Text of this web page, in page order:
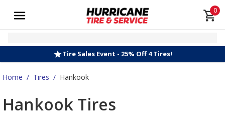
0
Tire Sales Event - 25% Off 4 Tires!
Home / Tires / Hankook
Hankook Tires